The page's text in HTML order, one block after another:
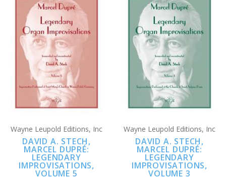
Wayne Leupold Editions, Inc
DAVID A. STECH,
MARCEL DUPRÉ:
LEGENDARY
IMPROVISATIONS,
VOLUME 5
Wayne Leupold Editions, Inc
DAVID A. STECH,
MARCEL DUPRÉ:
LEGENDARY
IMPROVISATIONS,
VOLUME 3